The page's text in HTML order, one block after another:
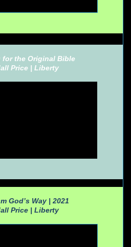
for the Original Bible
Price | Liberty
God’s Way | 2021
Price | Liberty